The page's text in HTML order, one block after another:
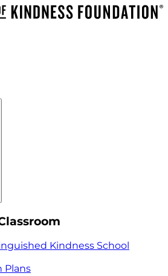
Kindness School
Plans